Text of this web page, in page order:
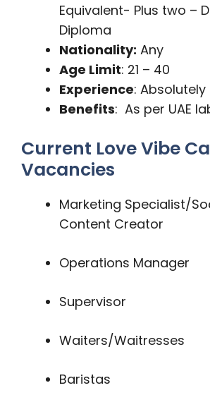
Equivalent- Plus two –
Diploma
Nationality: Any
Age Limit: 21 – 40
Experience:
Benefits: As per UAE
Current Love Vibe
Vacancies
Marketing Specialist/
Content Creator
Operations Manager
Supervisor
Waiters/Waitresses
Baristas